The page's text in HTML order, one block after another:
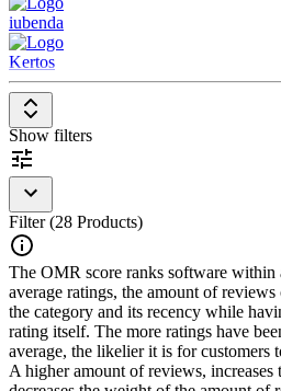
The software generates privacy
of a company and makes them
integration into websites and apps.
updates of the guidelines in the event
whereby companies can decide for
adopt these changes. In addition, many
offer a dashboard for monitoring
To be included in the
solution should have the following
Provision of policies for
Automatic updates in the
Dashboard for managing and
iubenda
Kertos
Show filters
Filter (28 Products)
The OMR score ranks software within
average ratings, the amount of
the category and its recency while
rating itself. The more ratings have
average, the likelier it is for customers
A higher amount of reviews, increases